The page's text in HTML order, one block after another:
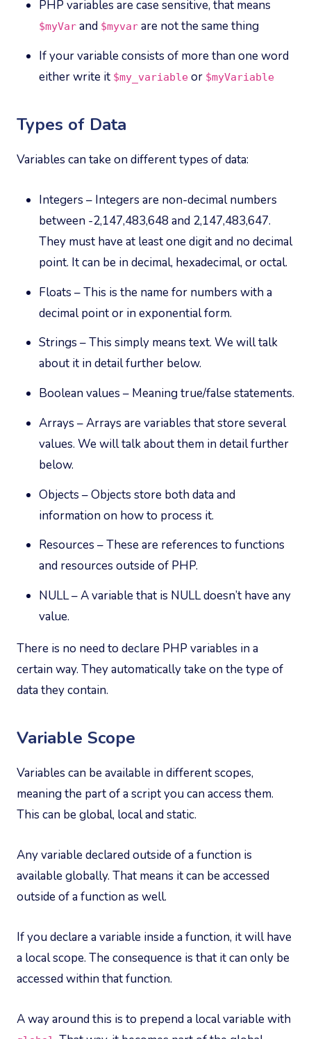
PHP variables are case sensitive, that means
$myVar and $myvar are not the same thing
If your variable consists of more than one word
either write it $my_variable or $myVariable
Types of Data
Variables can take on different types of data:
Integers – Integers are non-decimal numbers
between -2,147,483,648 and 2,147,483,647.
They must have at least one digit and no decimal
point. It can be in decimal, hexadecimal, or octal.
Floats – This is the name for numbers with a
decimal point or in exponential form.
Strings – This simply means text. We will talk
about it in detail further below.
Boolean values – Meaning true/false statements.
Arrays – Arrays are variables that store several
values. We will talk about them in detail further
below.
Objects – Objects store both data and
information on how to process it.
Resources – These are references to functions
and resources outside of PHP.
NULL – A variable that is NULL doesn’t have any
value.
There is no need to declare PHP variables in a
certain way. They automatically take on the type of
data they contain.
Variable Scope
Variables can be available in different scopes,
meaning the part of a script you can access them.
This can be global, local and static.
Any variable declared outside of a function is
available globally. That means it can be accessed
outside of a function as well.
If you declare a variable inside a function, it will have
a local scope. The consequence is that it can only be
accessed within that function.
A way around this is to prepend a local variable with